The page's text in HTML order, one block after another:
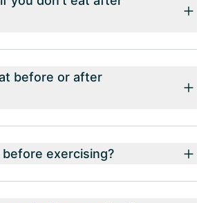
before or after
exercising?